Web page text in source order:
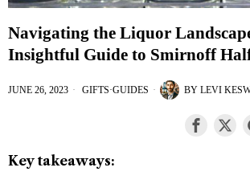
Navigating the Liquor
Insightful Guide to Smirnoff
JUNE 26, 2023 GIFTS·GUIDES BY LEVI
Key takeaways: